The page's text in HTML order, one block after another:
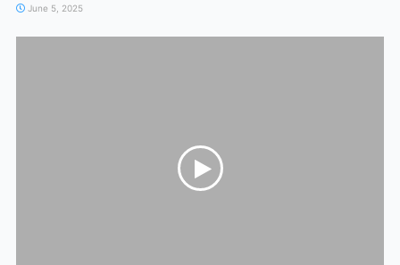
June 5, 2025